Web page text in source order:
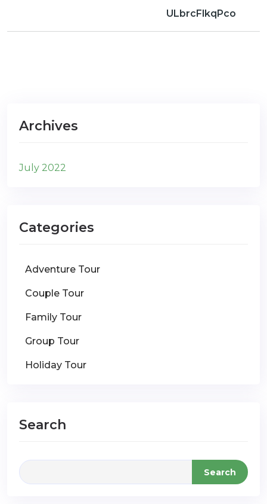
ULbrcFlkqPco
Archives
July 2022
Categories
Adventure Tour
Couple Tour
Family Tour
Group Tour
Holiday Tour
Search
Search